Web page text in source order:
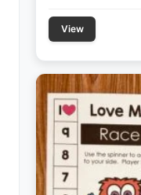
View